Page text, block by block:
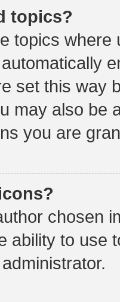
topics?
topics
set this way
may also be
you are
chosen
ability to use